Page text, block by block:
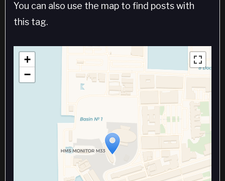
You can also use the map to find posts with
this tag.
+
−